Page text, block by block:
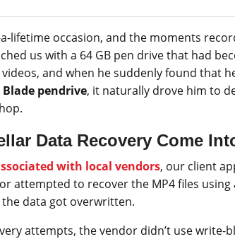
lifetime occasion, and the moments
us with a 64 GB pen drive that had
and when he suddenly found that
Blade pendrive, it naturally drove him to
Data Recovery Come
with local vendors, our client
attempted to recover the MP4 files
data got overwritten.
attempts, the vendor didn’t use write-